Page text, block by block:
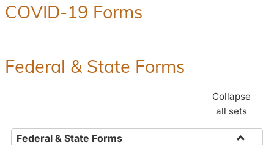
COVID-19 Forms
Federal & State Forms
Collapse
all sets
Federal & State Forms